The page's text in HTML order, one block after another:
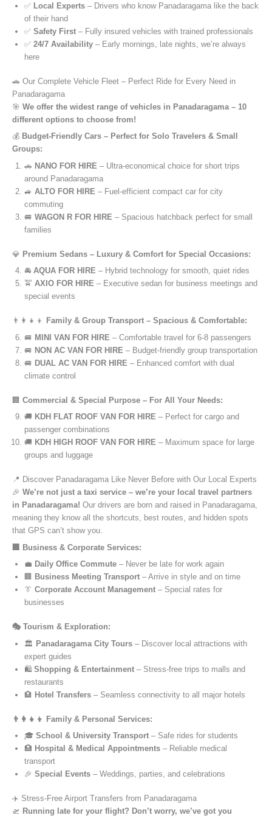
✅ Local Experts – Drivers who know Panadaragama like the back
of their hand
✅ Safety First – Fully insured vehicles with trained professionals
✅ 24/7 Availability – Early mornings, late nights, we’re always
here
🚗 Our Complete Vehicle Fleet – Perfect Ride for Every Need in
Panadaragama
🎯 We offer the widest range of vehicles in Panadaragama – 10
different options to choose from!
💰 Budget-Friendly Cars – Perfect for Solo Travelers & Small
Groups:
🚗 NANO FOR HIRE – Ultra-economical choice for short trips
around Panadaragama
🚙 ALTO FOR HIRE – Fuel-efficient compact car for city
commuting
🚐 WAGON R FOR HIRE – Spacious hatchback perfect for small
families
💎 Premium Sedans – Luxury & Comfort for Special Occasions:
🚘 AQUA FOR HIRE – Hybrid technology for smooth, quiet rides
🚖 AXIO FOR HIRE – Executive sedan for business meetings and
special events
👨‍👩‍👧‍👦
Family & Group Transport – Spacious & Comfortable:
🚐 MINI VAN FOR HIRE – Comfortable travel for 6-8 passengers
🚐 NON AC VAN FOR HIRE – Budget-friendly group transportation
🚐 DUAL AC VAN FOR HIRE – Enhanced comfort with dual
climate control
🏢 Commercial & Special Purpose – For All Your Needs:
🚚 KDH FLAT ROOF VAN FOR HIRE – Perfect for cargo and
passenger combinations
🚚 KDH HIGH ROOF VAN FOR HIRE – Maximum space for large
groups and luggage
📍 Discover Panadaragama Like Never Before with Our Local Experts
🎉 We’re not just a taxi service – we’re your local travel partners
in Panadaragama! Our drivers are born and raised in Panadaragama,
meaning they know all the shortcuts, best routes, and hidden spots
that GPS can’t show you.
🏢 Business & Corporate Services:
💼 Daily Office Commute – Never be late for work again
🏢 Business Meeting Transport – Arrive in style and on time
👔 Corporate Account Management – Special rates for
businesses
🎭 Tourism & Exploration:
🏛️ Panadaragama City Tours – Discover local attractions with
expert guides
🛍️ Shopping & Entertainment – Stress-free trips to malls and
restaurants
🏨 Hotel Transfers – Seamless connectivity to all major hotels
👨‍👩‍👧‍👦 Family & Personal Services:
🎓 School & University Transport – Safe rides for students
🏥 Hospital & Medical Appointments – Reliable medical
transport
🎉 Special Events – Weddings, parties, and celebrations
✈️ Stress-Free Airport Transfers from Panadaragama
🛫 Running late for your flight? Don’t worry, we’ve got you